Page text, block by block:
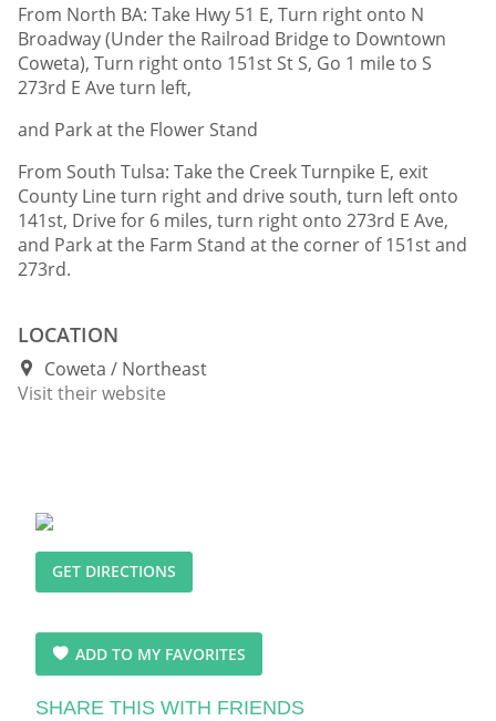
From North BA: Take Hwy 51 E, Turn right onto N
Broadway (Under the Railroad Bridge to Downtown
Coweta), Turn right onto 151st St S, Go 1 mile to S
273rd E Ave turn left,
and Park at the Flower Stand
From South Tulsa: Take the Creek Turnpike E, exit
County Line turn right and drive south, turn left onto
141st, Drive for 6 miles, turn right onto 273rd E Ave,
and Park at the Farm Stand at the corner of 151st and
273rd.
LOCATION
Coweta
Northeast
Visit their website
GET DIRECTIONS
ADD TO MY FAVORITES
SHARE THIS WITH FRIENDS